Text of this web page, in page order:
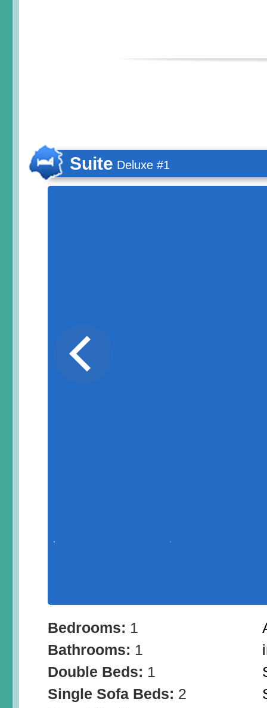
Suite Deluxe #1
Bedrooms: 1
Bathrooms: 1
Double Beds: 1
Single Sofa Beds: 2